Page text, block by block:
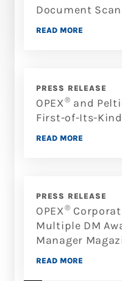
Document
READ MORE
PRESS RELEASE
OPEX® and
First-of-Its-Kind
READ MORE
PRESS RELEASE
OPEX®
Multiple DM
Manager
READ MORE